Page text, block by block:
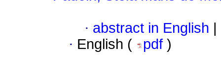
· abstract in English
· English ( pdf )